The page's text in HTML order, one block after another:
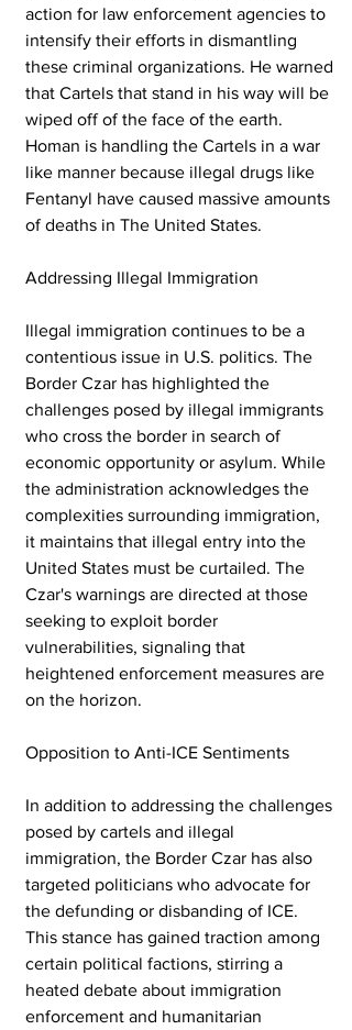
action for law enforcement agencies to
intensify their efforts in dismantling
these criminal organizations. He warned
that Cartels that stand in his way will be
wiped off of the face of the earth.
Homan is handling the Cartels in a war
like manner because illegal drugs like
Fentanyl have caused massive amounts
of deaths in The United States.
Addressing Illegal Immigration
Illegal immigration continues to be a
contentious issue in U.S. politics. The
Border Czar has highlighted the
challenges posed by illegal immigrants
who cross the border in search of
economic opportunity or asylum. While
the administration acknowledges the
complexities surrounding immigration,
it maintains that illegal entry into the
United States must be curtailed. The
Czar's warnings are directed at those
seeking to exploit border
vulnerabilities, signaling that
heightened enforcement measures are
on the horizon.
Opposition to Anti-ICE Sentiments
In addition to addressing the challenges
posed by cartels and illegal
immigration, the Border Czar has also
targeted politicians who advocate for
the defunding or disbanding of ICE.
This stance has gained traction among
certain political factions, stirring a
heated debate about immigration
enforcement and humanitarian